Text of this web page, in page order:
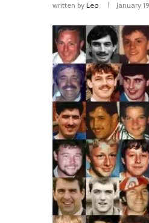
written by Leo January